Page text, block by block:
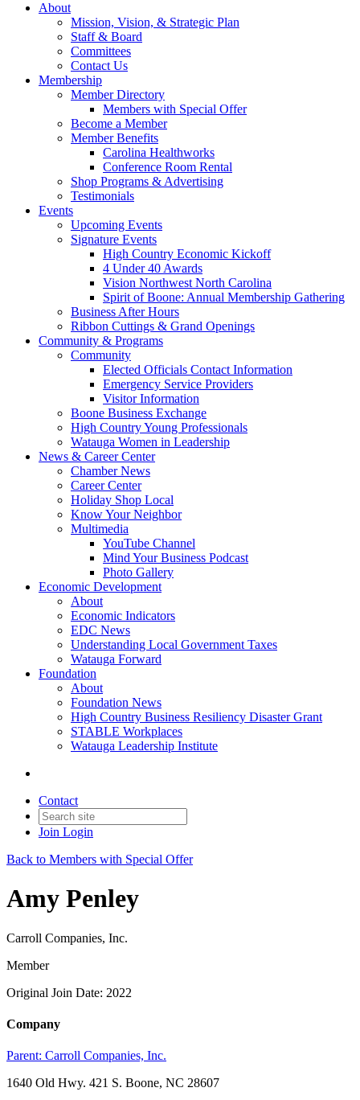
About
Mission, Vision, & Strategic Plan
Staff & Board
Committees
Contact Us
Membership
Member Directory
Members with Special Offer
Become a Member
Member Benefits
Carolina Healthworks
Conference Room Rental
Shop Programs & Advertising
Testimonials
Events
Upcoming Events
Signature Events
High Country Economic Kickoff
4 Under 40 Awards
Vision Northwest North Carolina
Spirit of Boone: Annual Membership Gathering
Business After Hours
Ribbon Cuttings & Grand Openings
Community & Programs
Community
Elected Officials Contact Information
Emergency Service Providers
Visitor Information
Boone Business Exchange
High Country Young Professionals
Watauga Women in Leadership
News & Career Center
Chamber News
Career Center
Holiday Shop Local
Know Your Neighbor
Multimedia
YouTube Channel
Mind Your Business Podcast
Photo Gallery
Economic Development
About
Economic Indicators
EDC News
Understanding Local Government Taxes
Watauga Forward
Foundation
About
Foundation News
High Country Business Resiliency Disaster Grant
STABLE Workplaces
Watauga Leadership Institute
Contact
Join Login
Back to Members with Special Offer
Amy Penley
Carroll Companies, Inc.
Member
Original Join Date: 2022
Company
Parent: Carroll Companies, Inc.
1640 Old Hwy. 421 S. Boone, NC 28607